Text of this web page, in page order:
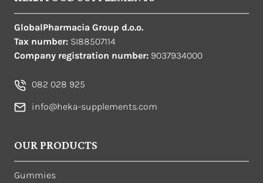
GlobalPharmacia Group d.o.o.
Tax number: SI88507114
Company registration number: 9037934000
082 028 925
info@heka-supplements.com
OUR PRODUCTS
Gummies